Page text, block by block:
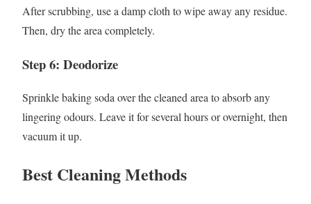
After scrubbing, use a damp cloth to wipe away any residue.
Then, dry the area completely.
Step 6: Deodorize
Sprinkle baking soda over the cleaned area to absorb any
lingering odours. Leave it for several hours or overnight, then
vacuum it up.
Best Cleaning Methods